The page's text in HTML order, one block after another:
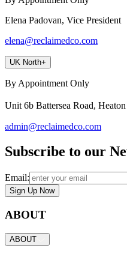
Elena Padovan, Vice President
elena@reclaimedco.com
UK North+
By Appointment Only
Unit 6b Battersea Road,
admin@reclaimedco.com
Subscribe to our
Email:
Sign Up Now
ABOUT
ABOUT